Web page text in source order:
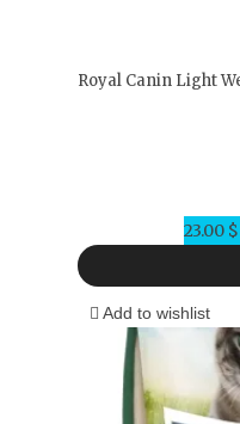
Royal Canin Light
23.00 $
Add to wishlist